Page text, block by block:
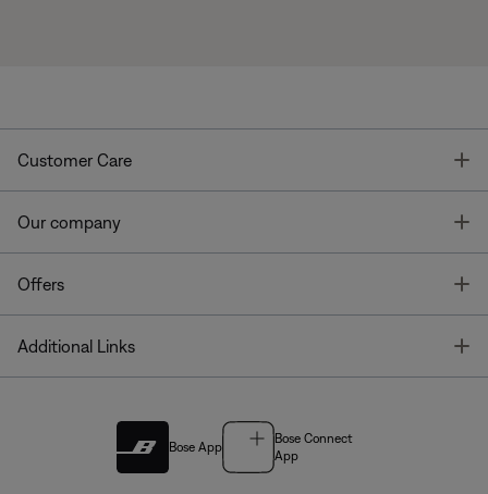
Customer Care
Our company
Offers
Additional Links
Bose App
Bose Connect
App